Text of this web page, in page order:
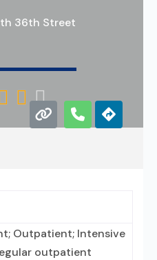
36th Street
 
Outpatient; Intensive
outpatient